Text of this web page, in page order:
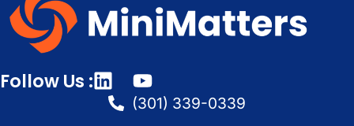
Follow Us :
(301) 339-0339